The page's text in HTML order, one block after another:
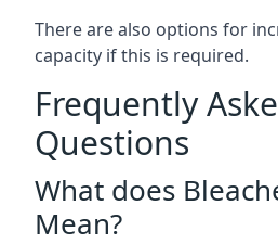
There are also options for
capacity if this is required.
Frequently
Questions
What does
Mean?